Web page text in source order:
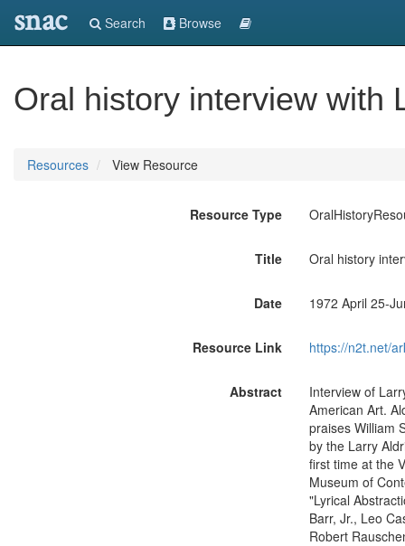
snac Search Browse
Oral history interview with
Resources View Resource
Resource Type
Title Oral history
Date 1972 April 25-
Resource Link https://n2t.net/
Abstract
Interview of
American Art.
praises William
by the Larry
first time at the
Museum of
"Lyrical
Barr, Jr., Leo
Robert